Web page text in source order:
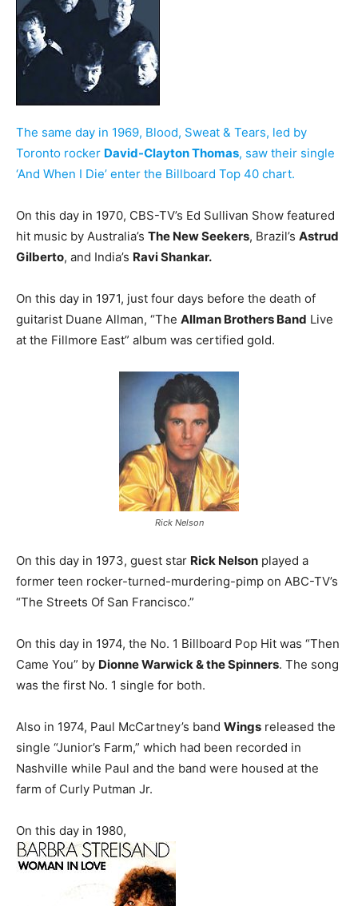
The same day in 1969, Blood, Sweat & Tears, led by
Toronto rocker David-Clayton Thomas, saw their single
‘And When I Die’ enter the Billboard Top 40 chart.
On this day in 1970, CBS-TV’s Ed Sullivan Show featured
hit music by Australia’s The New Seekers, Brazil’s Astrud
Gilberto, and India’s Ravi Shankar.
On this day in 1971, just four days before the death of
guitarist Duane Allman, “The Allman Brothers Band Live
at the Fillmore East” album was certified gold.
Rick Nelson
On this day in 1973, guest star Rick Nelson played a
former teen rocker-turned-murdering-pimp on ABC-TV’s
“The Streets Of San Francisco.”
On this day in 1974, the No. 1 Billboard Pop Hit was “Then
Came You” by Dionne Warwick & the Spinners. The song
was the first No. 1 single for both.
Also in 1974, Paul McCartney’s band Wings released the
single “Junior’s Farm,” which had been recorded in
Nashville while Paul and the band were housed at the
farm of Curly Putman Jr.
On this day in 1980,